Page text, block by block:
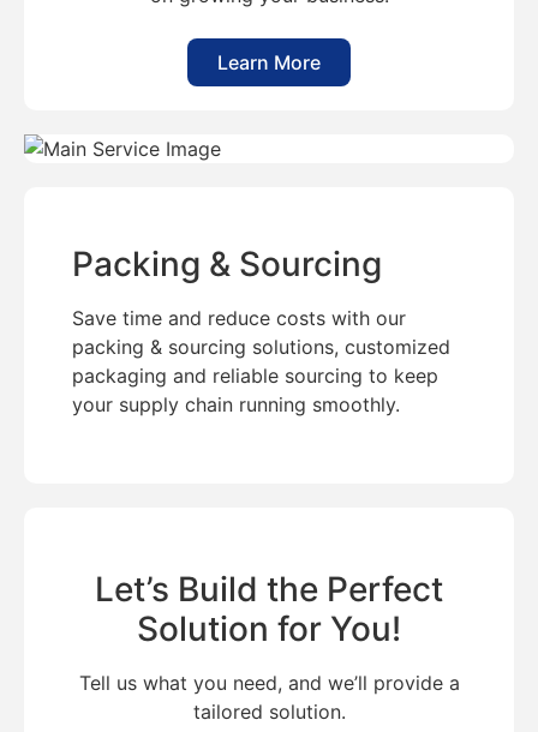
Learn More
Packing & Sourcing
Save time and reduce costs with our
packing & sourcing solutions, customized
packaging and reliable sourcing to keep
your supply chain running smoothly.
Let’s Build the Perfect
Solution for You!
Tell us what you need, and we’ll provide a
tailored solution.